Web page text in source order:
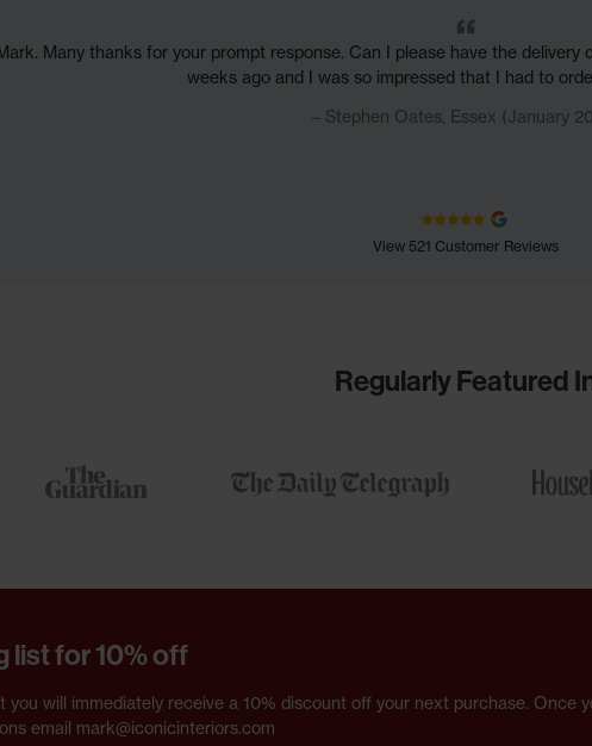
Many thanks for your prompt response. Can I please have the delivery
weeks ago and I was so impressed that I had to
Stephen Oates, Essex (January
View 521 Customer Reviews
Regularly Featured
list for 10% off
you will immediately receive a 10% discount off your next purchase.
email mark@iconicinteriors.com